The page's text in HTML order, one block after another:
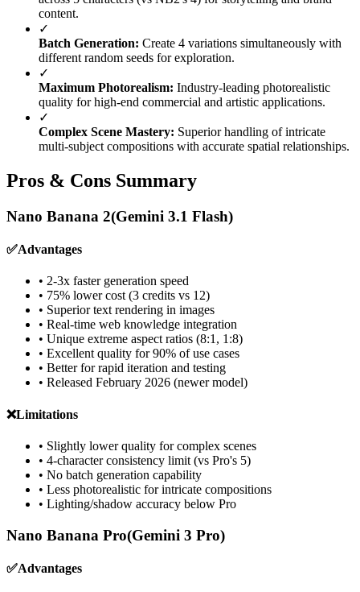
content.
✓
Batch Generation: Create 4 variations simultaneously with
different random seeds for exploration.
✓
Maximum Photorealism: Industry-leading photorealistic
quality for high-end commercial and artistic applications.
✓
Complex Scene Mastery: Superior handling of intricate
multi-subject compositions with accurate spatial relationships.
Pros & Cons Summary
Nano Banana 2(Gemini 3.1 Flash)
✅Advantages
• 2-3x faster generation speed
• 75% lower cost (3 credits vs 12)
• Superior text rendering in images
• Real-time web knowledge integration
• Unique extreme aspect ratios (8:1, 1:8)
• Excellent quality for 90% of use cases
• Better for rapid iteration and testing
• Released February 2026 (newer model)
❌Limitations
• Slightly lower quality for complex scenes
• 4-character consistency limit (vs Pro's 5)
• No batch generation capability
• Less photorealistic for intricate compositions
• Lighting/shadow accuracy below Pro
Nano Banana Pro(Gemini 3 Pro)
✅Advantages